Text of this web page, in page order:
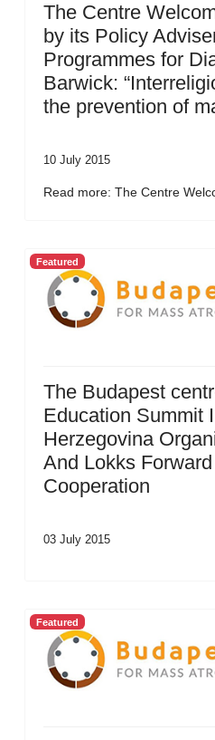
The Centre
by its Policy
Programmes for
Barwick:
the prevention of
10 July 2015
Read more: The Centre
Featured
The Budapest
Education Summit
Herzegovina
And Lokks
Cooperation
03 July 2015
Featured